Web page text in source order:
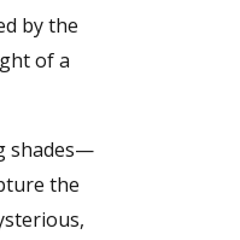
by the
of a
shades—
the